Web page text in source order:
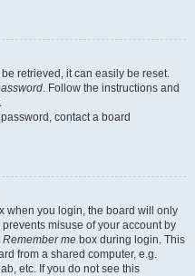
retrieved, it can easily be reset.
. Follow the instructions and
contact a board
when you login, the board will only
misuse of your account by
Remember me box during login. This
from a shared computer, e.g.
etc. If you do not see this